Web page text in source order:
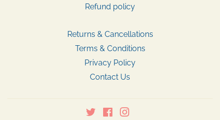
Refund policy
Returns & Cancellations
Terms & Conditions
Privacy Policy
Contact Us
TwitterFacebook